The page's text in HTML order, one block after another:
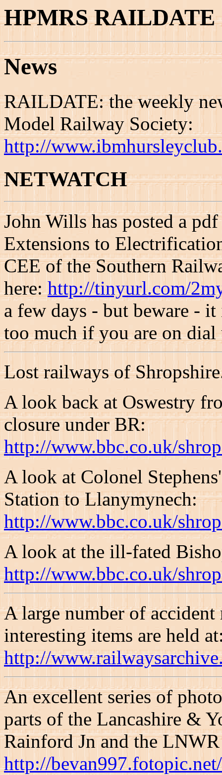
HPMRS RAILDATE
News
RAILDATE: the weekly
Model Railway Society:
http://
NETWATCH
John Wills has posted a
Extensions to
CEE of the Southern
here:http://tinyurl.com/
a few days - but beware -
too much if you are on dial
Lost railways of
A look back at Oswestry
closure under BR:
http://www.bbc.co.uk/
A look at Colonel
Station to Llanymynech:
http://www.bbc.co.uk/
A look at the ill-fated
http://www.bbc.co.uk/
A large number of
interesting items are held
http://
An excellent series of
parts of the Lancashire &
Rainford Jn and the
http://